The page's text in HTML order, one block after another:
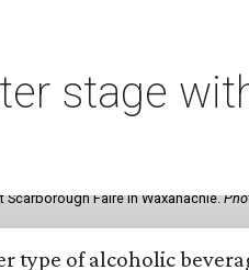
stage
Scarborough Faire in Waxahachie.
type of alcoholic